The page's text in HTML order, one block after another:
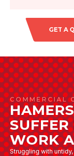
GET A
COMMERCIAL
WORK
Struggling with